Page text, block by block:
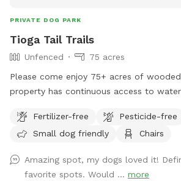
PRIVATE DOG PARK
Tioga Tail Trails
Unfenced
75 acres
Please come enjoy 75+ acres of wooded
property has continuous access to
business but they will be secured during your
feel free to reach out with any
Fertilizer-free
Pesticide-free
Small dog friendly
Chairs
Amazing spot, my dogs loved it!
favorite spots. Would ... more